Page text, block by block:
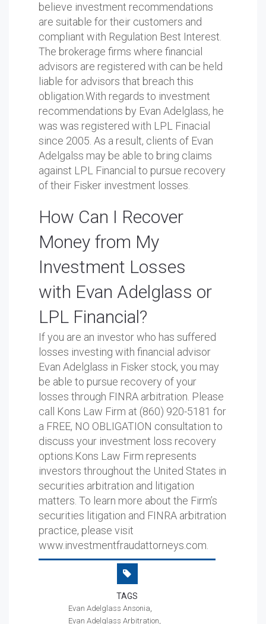
believe investment recommendations
are suitable for their customers and
compliant with Regulation Best Interest.
The brokerage firms where financial
advisors are registered with can be held
liable for advisors that breach this
obligation.With regards to investment
recommendations by Evan Adelglass, he
was was registered with LPL Finacial
since 2005. As a result, clients of Evan
Adelgalss may be able to bring claims
against LPL Financial to pursue recovery
of their Fisker investment losses.
How Can I Recover
Money from My
Investment Losses
with Evan Adelglass or
LPL Financial?
If you are an investor who has suffered
losses investing with financial advisor
Evan Adelglass in Fisker stock, you may
be able to pursue recovery of your
losses through FINRA arbitration. Please
call Kons Law Firm at (860) 920-5181 for
a FREE, NO OBLIGATION consultation to
discuss your investment loss recovery
options.Kons Law Firm represents
investors throughout the United States in
securities arbitration and litigation
matters. To learn more about the Firm’s
securities litigation and FINRA arbitration
practice, please visit
www.investmentfraudattorneys.com.
TAGS
Evan Adelglass Ansonia
Evan Adelglass Arbitration